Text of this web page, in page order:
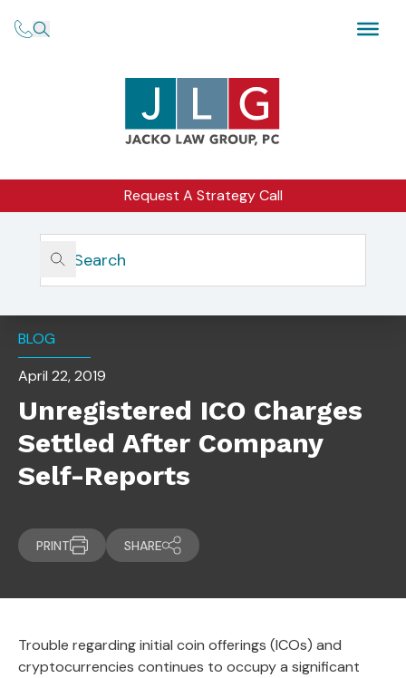
Request A Strategy Call
Home
Insights
Unregistered ICO Charges Settled After Company Self-
Reports
BLOG
April 22, 2019
Unregistered ICO Charges
Settled After Company
Self-Reports
PRINT SHARE
Trouble regarding initial coin offerings (ICOs) and
cryptocurrencies continues to occupy a significant